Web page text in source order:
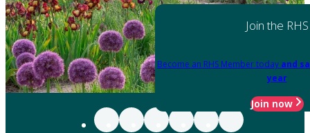
Join the RHS
Become an RHS Member today and
year
Join now